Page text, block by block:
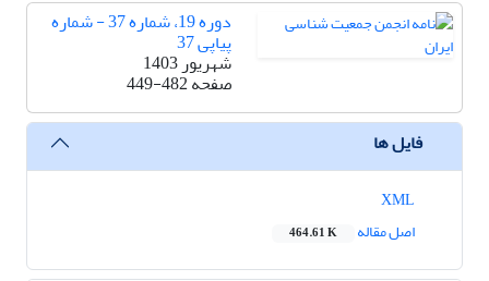
دوره 19، شماره 37 - شماره
پیاپی 37
شهریور 1403
صفحه449-482
فایل ها
اصل مقاله
464.61 K